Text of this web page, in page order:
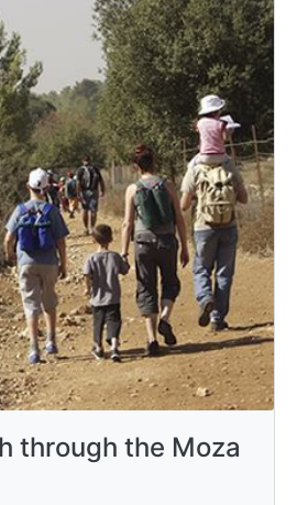
through the Moza